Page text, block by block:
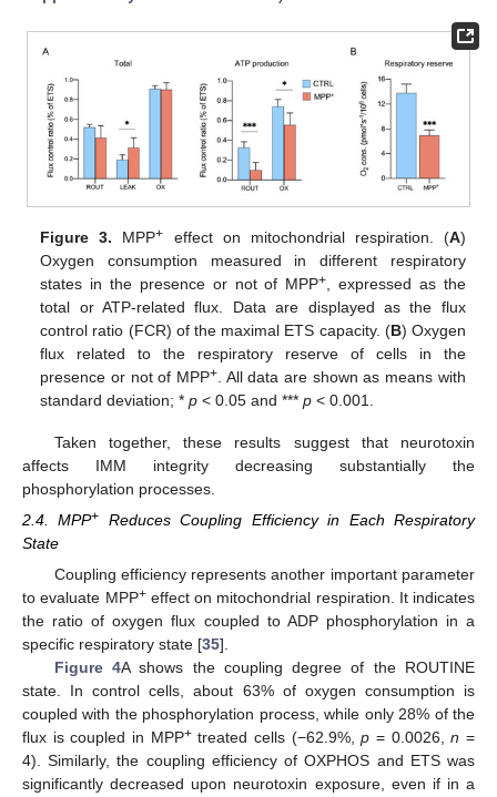
Figure 3. MPP+ effect on mitochondrial respiration. (A)
Oxygen consumption measured in different respiratory
states in the presence or not of MPP+ , expressed as the
total or ATP-related flux. Data are displayed as the flux
control ratio (FCR) of the maximal ETS capacity. (B) Oxygen
flux related to the respiratory reserve of cells in the
presence or not of MPP+ . All data are shown as means with
standard deviation; *p < 0.05 and ***p < 0.001.
Taken together, these results suggest that neurotoxin
affects IMM integrity decreasing substantially the
phosphorylation processes.
2.4. MPP+
Reduces Coupling Efficiency in Each Respiratory
State
Coupling efficiency represents another important parameter
to evaluate MPP+effect on mitochondrial respiration. It indicates
the ratio of oxygen flux coupled to ADP phosphorylation in a
specific respiratory state [35].
Figure 4A shows the coupling degree of the ROUTINE
state. In control cells, about 63% of oxygen consumption is
coupled with the phosphorylation process, while only 28% of the
flux is coupled in MPP+treated cells (−62.9%,p = 0.0026,n =
4). Similarly, the coupling efficiency of OXPHOS and ETS was
significantly decreased upon neurotoxin exposure, even if in a